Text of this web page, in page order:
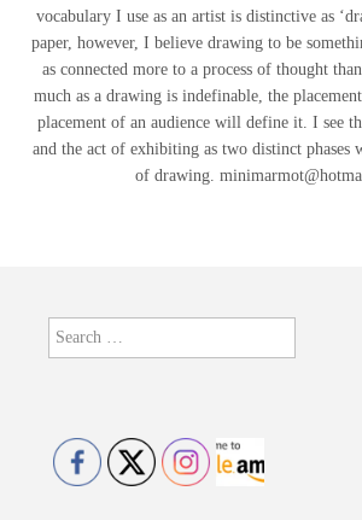
vocabulary I use as an artist is distinctive as
paper, however, I believe drawing to be
as connected more to a process of thought
much as a drawing is indefinable, the
placement of an audience will define it. I see
and the act of exhibiting as two distinct phases
of drawing.
Search
for: